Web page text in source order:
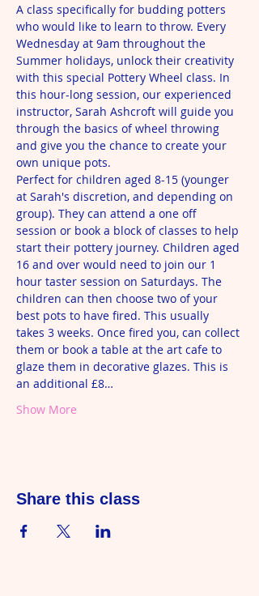
A class specifically for budding potters
who would like to learn to throw. Every
Wednesday at 9am throughout the
Summer holidays, unlock their creativity
with this special Pottery Wheel class. In
this hour-long session, our experienced
instructor, Sarah Ashcroft will guide you
through the basics of wheel throwing
and give you the chance to create your
own unique pots.
Perfect for children aged 8-15 (younger
at Sarah's discretion, and depending on
group). They can attend a one off
session or book a block of classes to help
start their pottery journey. Children aged
16 and over would need to join our 1
hour taster session on Saturdays. The
children can then choose two of your
best pots to have fired. This usually
takes 3 weeks. Once fired you, can collect
them or book a table at the art cafe to
glaze them in decorative glazes. This is
an additional £8…
Show More
Share this class